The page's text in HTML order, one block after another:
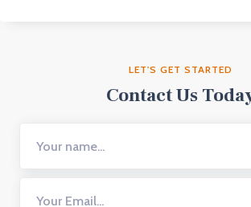
LET'S GET STARTED
Contact Us